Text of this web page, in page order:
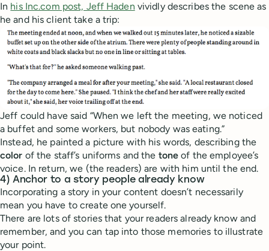
In his Inc.com post, Jeff Haden vividly describes the scene as
he and his client take a trip:
Jeff could have said “When we left the meeting, we noticed
a buffet and some workers, but nobody was eating.”
Instead, he painted a picture with his words, describing the
color of the staff’s uniforms and the tone of the employee’s
voice. In return, we (the readers) are with him until the end.
4) Anchor to a story people already know
Incorporating a story in your content doesn’t necessarily
mean you have to create one yourself.
There are lots of stories that your readers already know and
remember, and you can tap into those memories to illustrate
your point.